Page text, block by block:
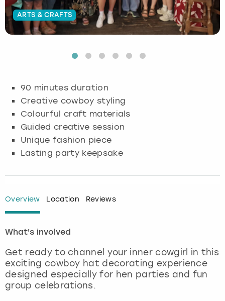
ARTS & CRAFTS
90 minutes duration
Creative cowboy styling
Colourful craft materials
Guided creative session
Unique fashion piece
Lasting party keepsake
Overview Location Reviews
What's involved
Get ready to channel your inner cowgirl in this
exciting cowboy hat decorating experience
designed especially for hen parties and fun
group celebrations.
Budapest
Glasgow
Lisbon
London
Madrid
Hamburg
Munich
Nottingham
View more
Manchester
Newcastle
Edinburgh
Manchester
Nottingham
View more